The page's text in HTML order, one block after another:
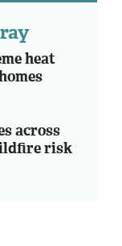
heat
across
risk